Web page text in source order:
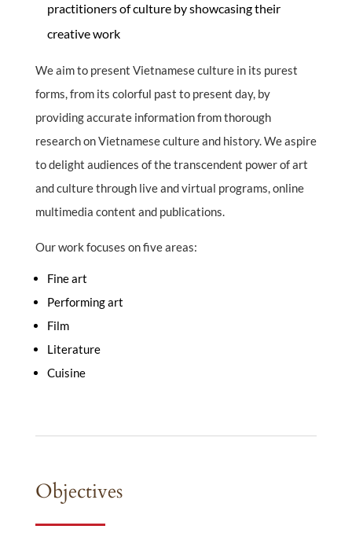
practitioners of culture by showcasing their
creative work
We aim to present Vietnamese culture in its purest
forms, from its colorful past to present day, by
providing accurate information from thorough
research on Vietnamese culture and history. We aspire
to delight audiences of the transcendent power of art
and culture through live and virtual programs, online
multimedia content and publications.
Our work focuses on five areas:
Fine art
Performing art
Film
Literature
Cuisine
Objectives